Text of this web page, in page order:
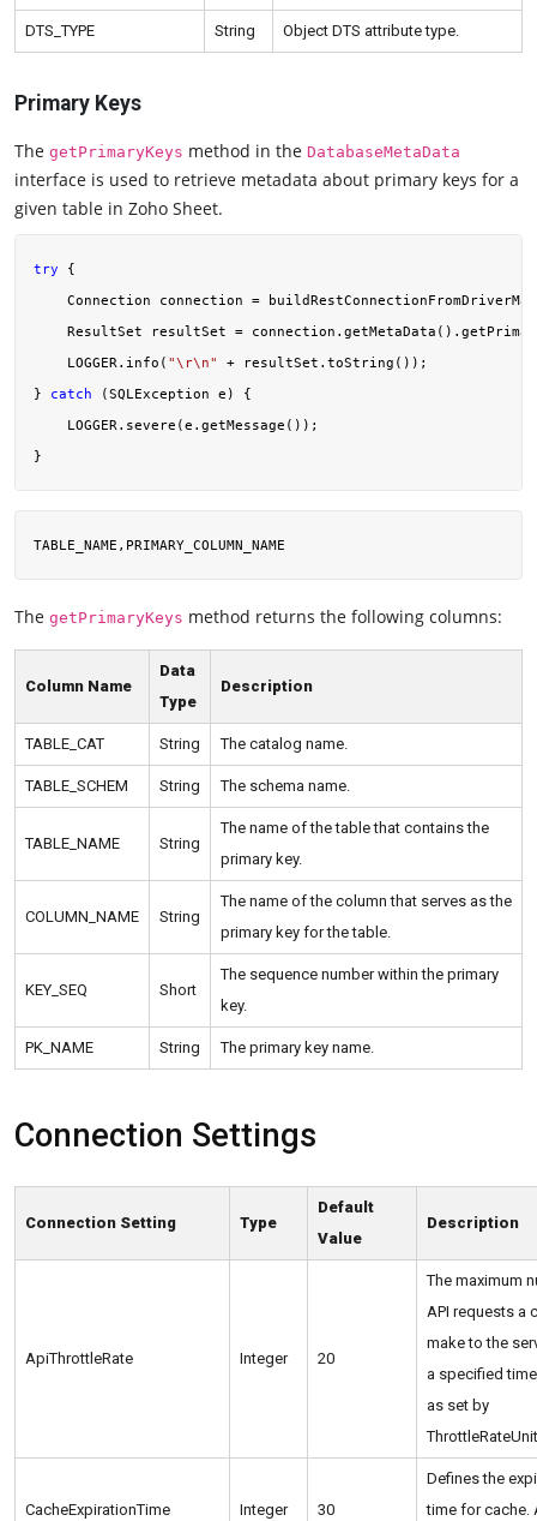
DTS_TYPE String Object DTS attribute type.
Primary Keys
The getPrimaryKeys method in the DatabaseMetaData
interface is used to retrieve metadata about primary keys for a
given table in Zoho Sheet.
try {
Connection connection =
ResultSet resultSet =
    LOGGER.info(
"\r\n"
+ resultSet.toString());
} catch (SQLException e) {
    LOGGER.severe(e.getMessage());
The getPrimaryKeys method returns the following columns:
Column Name
Data
Type
Description
TABLE_CAT String The catalog name.
TABLE_SCHEM String The schema name.
TABLE_NAME String
The name of the table that contains the
primary key.
COLUMN_NAME String
The name of the column that serves as the
primary key for the table.
KEY_SEQ Short
The sequence number within the primary
key.
PK_NAME String The primary key name.
Connection Settings
Connection Setting Type
Default
Value
Description
ApiThrottleRate Integer 20
The maximum
API requests a
make to the
a specified
as set by
CacheExpirationTime Integer 30
Defines the
time for cache.